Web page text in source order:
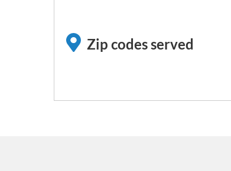
Zip codes served